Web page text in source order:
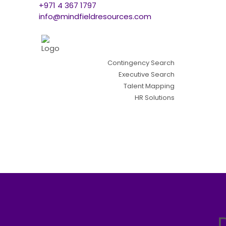
+971 4 367 1797
info@mindfieldresources.com
Contingency Search
Executive Search
Talent Mapping
HR Solutions